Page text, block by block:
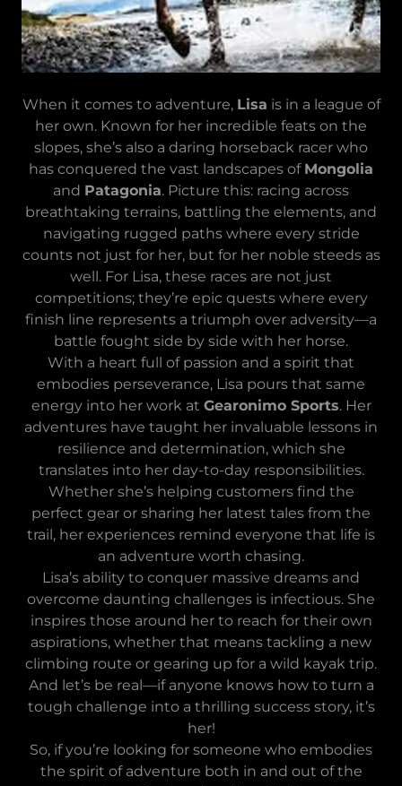
When it comes to adventure, Lisa is in a league of
her own. Known for her incredible feats on the
slopes, she’s also a daring horseback racer who
has conquered the vast landscapes of Mongolia
and Patagonia. Picture this: racing across
breathtaking terrains, battling the elements, and
navigating rugged paths where every stride
counts not just for her, but for her noble steeds as
well. For Lisa, these races are not just
competitions; they’re epic quests where every
finish line represents a triumph over adversity—a
battle fought side by side with her horse.
With a heart full of passion and a spirit that
embodies perseverance, Lisa pours that same
energy into her work at Gearonimo Sports. Her
adventures have taught her invaluable lessons in
resilience and determination, which she
translates into her day-to-day responsibilities.
Whether she’s helping customers find the
perfect gear or sharing her latest tales from the
trail, her experiences remind everyone that life is
an adventure worth chasing.
Lisa’s ability to conquer massive dreams and
overcome daunting challenges is infectious. She
inspires those around her to reach for their own
aspirations, whether that means tackling a new
climbing route or gearing up for a wild kayak trip.
And let’s be real—if anyone knows how to turn a
tough challenge into a thrilling success story, it’s
her!
So, if you’re looking for someone who embodies
the spirit of adventure both in and out of the